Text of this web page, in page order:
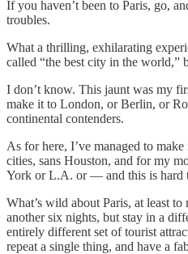
If you haven’t been to Paris, go,
troubles.
What a thrilling, exhilarating
called “the best city in the world,”
I don’t know. This jaunt was my
make it to London, or Berlin, or
continental contenders.
As for here, I’ve managed to
cities, sans Houston, and for my
York or L.A. or — and this is
What’s wild about Paris, at least
another six nights, but stay in a
entirely different set of tourist
repeat a single thing, and have a